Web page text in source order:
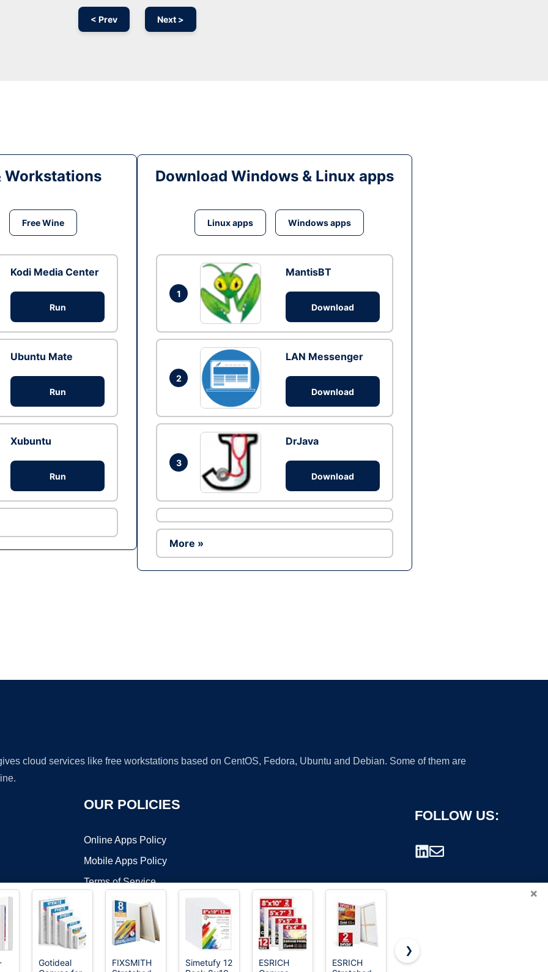
< Prev Next >
Workstations
Free Wine
Kodi Media Center
Run
Ubuntu Mate
Run
Xubuntu
Run
Download Windows & Linux apps
Linux apps Windows apps
1
MantisBT
Download
2
LAN Messenger
Download
3
DrJava
Download
More »
cloud services like free workstations based on CentOS, Fedora, Ubuntu and Debian. Some of them are
OUR POLICIES
Online Apps Policy
Mobile Apps Policy
Terms of Service
DMCA
FOLLOW US:
×
Gotideal
FIXSMITH
Simetufy 12
ESRICH
ESRICH
Canvases
❯